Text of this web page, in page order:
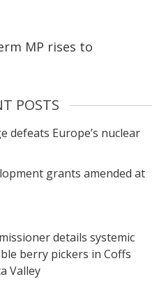
MP rises to
POSTS
defeats Europe’s nuclear
grants amended at
details systemic
berry pickers in Coffs
Valley